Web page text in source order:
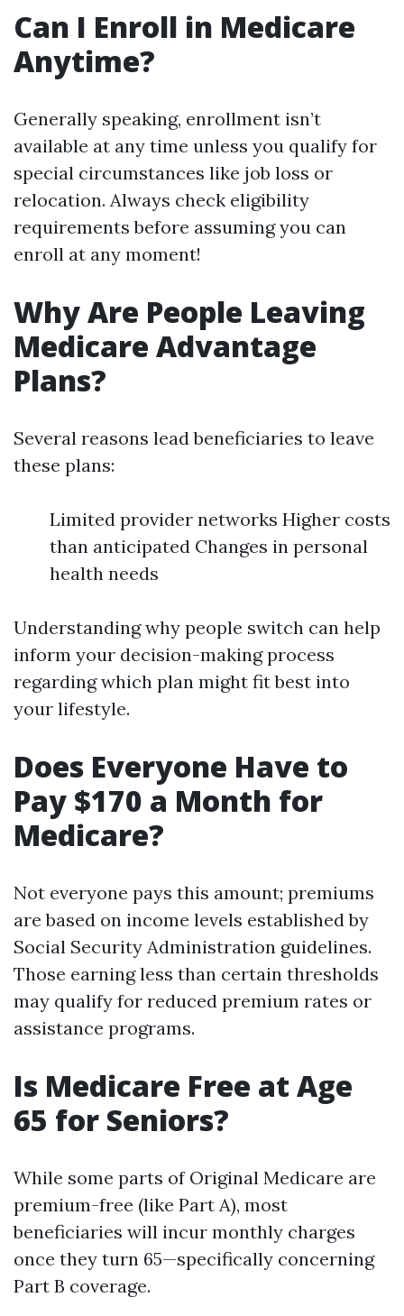
Can I Enroll in Medicare
Anytime?
Generally speaking, enrollment isn’t
available at any time unless you qualify for
special circumstances like job loss or
relocation. Always check eligibility
requirements before assuming you can
enroll at any moment!
Why Are People Leaving
Medicare Advantage
Plans?
Several reasons lead beneficiaries to leave
these plans:
Limited provider networks Higher costs
than anticipated Changes in personal
health needs
Understanding why people switch can help
inform your decision-making process
regarding which plan might fit best into
your lifestyle.
Does Everyone Have to
Pay $170 a Month for
Medicare?
Not everyone pays this amount; premiums
are based on income levels established by
Social Security Administration guidelines.
Those earning less than certain thresholds
may qualify for reduced premium rates or
assistance programs.
Is Medicare Free at Age
65 for Seniors?
While some parts of Original Medicare are
premium-free (like Part A), most
beneficiaries will incur monthly charges
once they turn 65—specifically concerning
Part B coverage.